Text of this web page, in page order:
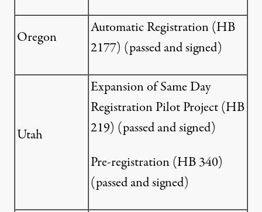
Oregon
Automatic Registration (HB
2177) (passed and signed)
Utah
Expansion of Same Day
Registration Pilot Project (HB
219) (passed and signed)
Pre-registration (HB 340)
(passed and signed)